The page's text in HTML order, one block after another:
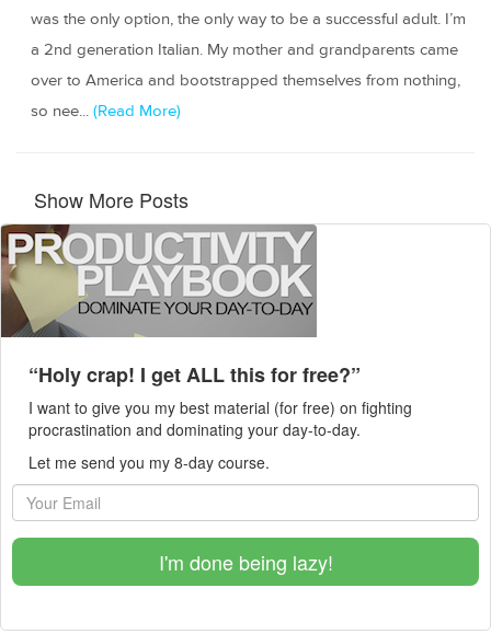
was the only option, the only way to be a successful adult. I’m
a 2nd generation Italian. My mother and grandparents came
over to America and bootstrapped themselves from nothing,
so nee... (Read More)
Show More Posts
“Holy crap! I get ALL this for free?”
I want to give you my best material (for free) on fighting
procrastination and dominating your day-to-day.
Let me send you my 8-day course.
I'm done being lazy!